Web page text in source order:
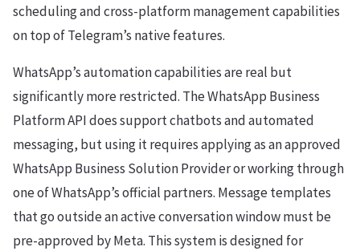
scheduling and cross-platform management capabilities
on top of Telegram’s native features.
WhatsApp’s automation capabilities are real but
significantly more restricted. The WhatsApp Business
Platform API does support chatbots and automated
messaging, but using it requires applying as an approved
WhatsApp Business Solution Provider or working through
one of WhatsApp’s official partners. Message templates
that go outside an active conversation window must be
pre-approved by Meta. This system is designed for